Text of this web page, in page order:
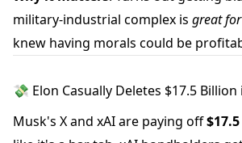
military-industrial complex is great
knew having morals could be
💸 Elon Casually Deletes $17.5
Musk's X and xAI are paying off